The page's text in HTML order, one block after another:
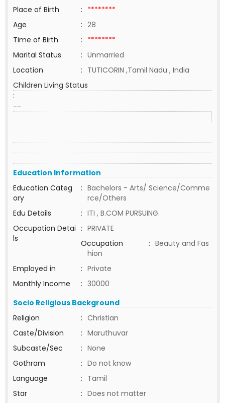
Place of Birth
: ********
Age
: 28
Time of Birth
: ********
Marital Status
: Unmarried
Location
: TUTICORIN ,Tamil Nadu , India
Children Living Status
:
--
Education Information
Education Categ
ory
: Bachelors - Arts/ Science/Comme
rce/Others
Edu Details
: ITI , B.COM PURSUING.
Occupation Detai
ls
: PRIVATE
Occupation
: Beauty and Fas
hion
Employed in
: Private
Monthly Income
: 30000
Socio Religious Background
Religion
: Christian
Caste/Division
: Maruthuvar
Subcaste/Sec
: None
Gothram
: Do not know
Language
: Tamil
Star
: Does not matter